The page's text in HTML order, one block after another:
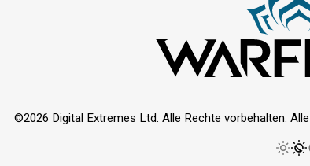
©2026 Digital Extremes Ltd. Alle Rechte vorbehalten.